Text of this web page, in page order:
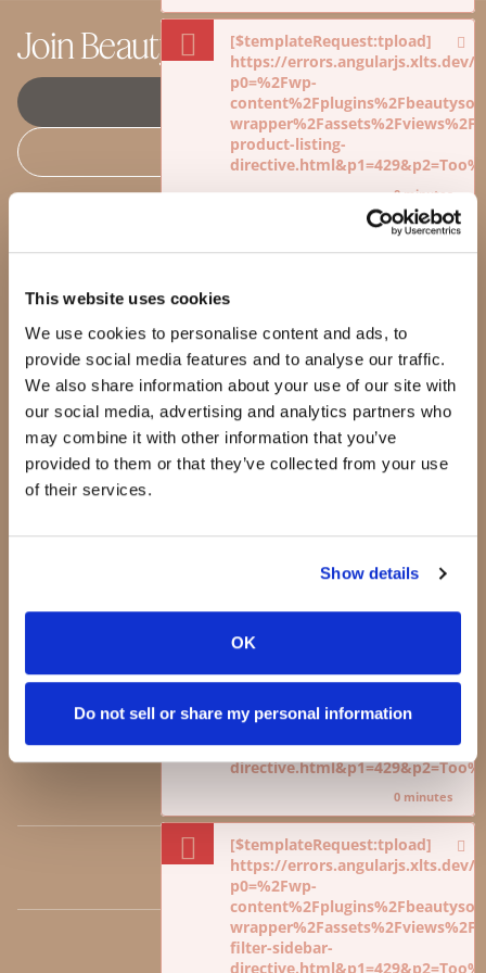
[$templateRequest:tpload]
https://errors.angularjs.xlts.dev/
p0=%2Fwp-
product-listing-
0 minutes
[$templateRequest:tpload]
product-listing-
0 minutes
[$templateRequest:tpload]
https://errors.angularjs.xlts.dev/
[$templateRequest:tpload]
p0=%2Fwp-
viewcart-sidebar-
0 minutes
[$templateRequest:tpload]
https://errors.angularjs.xlts.dev/
p0=%2Fwp-
filter-sidebar-
This website uses cookies
We use cookies to personalise content and ads, to
provide social media features and to analyse our traffic.
We also share information about your use of our site with
our social media, advertising and analytics partners who
may combine it with other information that you’ve
provided to them or that they’ve collected from your use
of their services.
Show details
OK
Do not sell or share my personal information
Join Beauty Society
JOIN SOCIETY +
BECOME AN ADVISOR
Our Standards
BeautyBox
Product of the Month
Our story
Making a difference
Jeannie Lorin -
CEO
TERMS OF USE
POLICIES